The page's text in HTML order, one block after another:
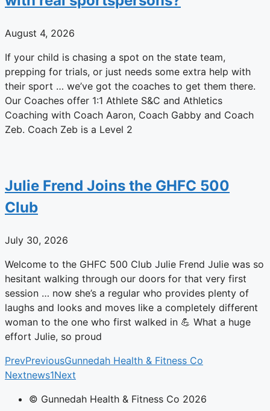
August 4, 2026
If your child is chasing a spot on the state team,
prepping for trials, or just needs some extra help with
their sport … we’ve got the coaches to get them there.
Our Coaches offer 1:1 Athlete S&C and Athletics
Coaching with Coach Aaron, Coach Gabby and Coach
Zeb. Coach Zeb is a Level 2
Julie Frend Joins the GHFC 500
Club
July 30, 2026
Welcome to the GHFC 500 Club Julie Frend Julie was so
hesitant walking through our doors for that very first
session … now she’s a regular who provides plenty of
laughs and looks and moves like a completely different
woman to the one who first walked in 💪 What a huge
effort Julie, so proud
PrevPreviousGunnedah Health & Fitness Co
Nextnews1Next
© Gunnedah Health & Fitness Co 2026